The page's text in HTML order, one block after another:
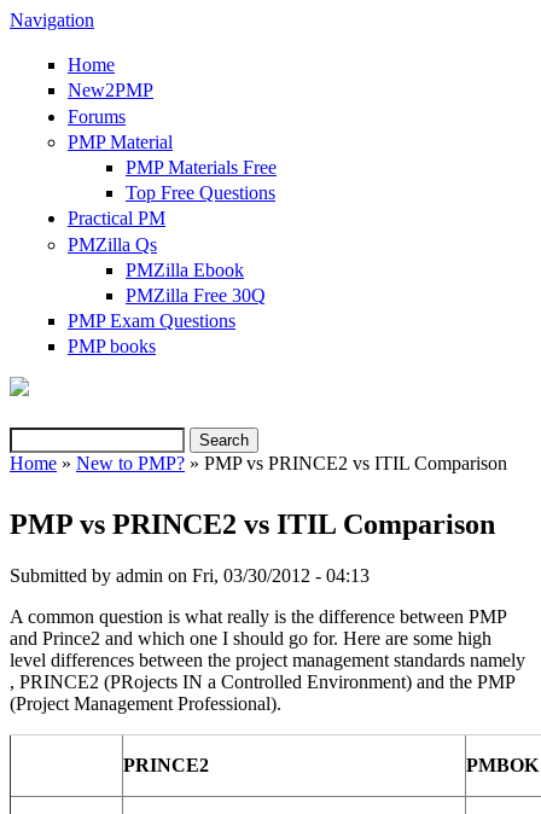
Navigation
Home
New2PMP
Forums
PMP Material
PMP Materials Free
Top Free Questions
Practical PM
PMZilla Qs
PMZilla Ebook
PMZilla Free 30Q
PMP Exam Questions
PMP books
Search form
Home » New to PMP? » PMP vs PRINCE2 vs ITIL Comparison
PMP vs PRINCE2 vs ITIL Comparison
Submitted by admin on Fri, 03/30/2012 - 04:13
A common question is what really is the difference between PMP
and Prince2 and which one I should go for. Here are some high
level differences between the project management standards namely
, PRINCE2 (PRojects IN a Controlled Environment) and the PMP
(Project Management Professional).
PRINCE2